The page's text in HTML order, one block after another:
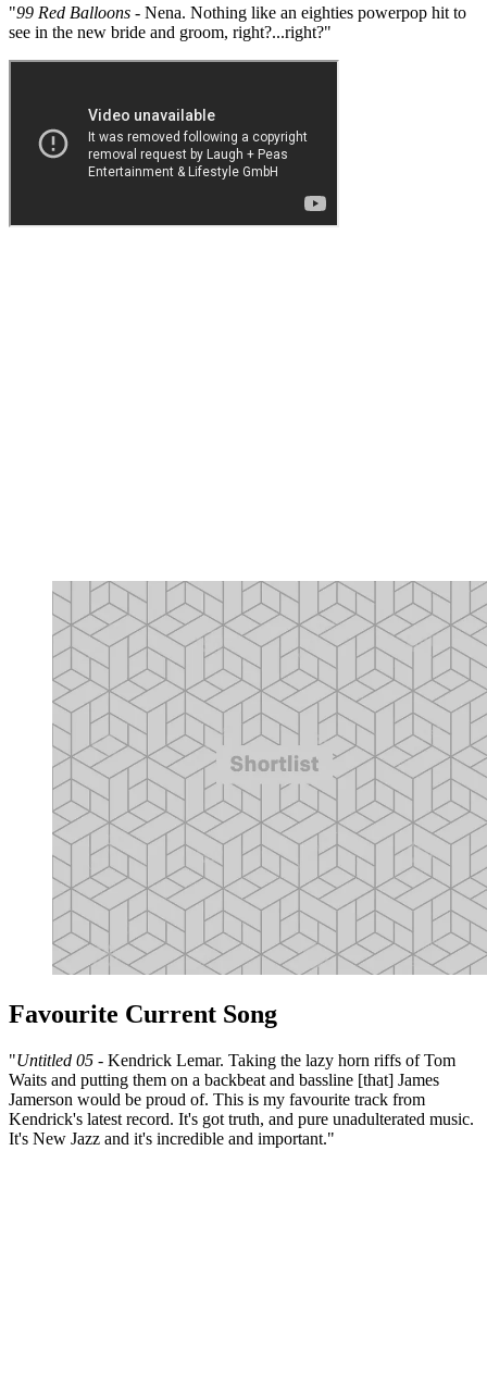
"99 Red Balloons - Nena. Nothing like an eighties powerpop hit to
see in the new bride and groom, right?...right?"
Favourite Current Song
"Untitled 05 - Kendrick Lemar. Taking the lazy horn riffs of Tom
Waits and putting them on a backbeat and bassline [that] James
Jamerson would be proud of. This is my favourite track from
Kendrick's latest record. It's got truth, and pure unadulterated music.
It's New Jazz and it's incredible and important."